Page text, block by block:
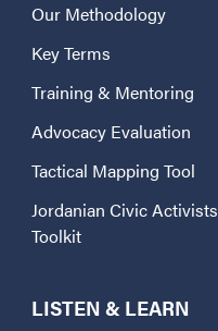
Our Methodology
Key Terms
Training & Mentoring
Advocacy Evaluation
Tactical Mapping Tool
Jordanian Civic Activists
Toolkit
LISTEN & LEARN